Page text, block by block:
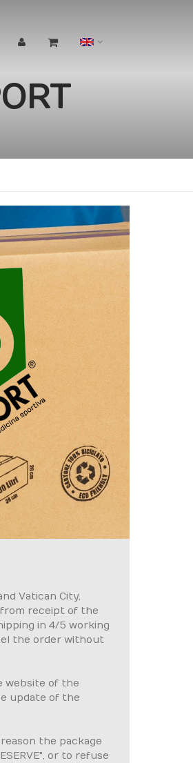
Language
Vatican City,
from receipt of the
in 4/5 working
the order without
website of the
update of the
the package
or to refuse